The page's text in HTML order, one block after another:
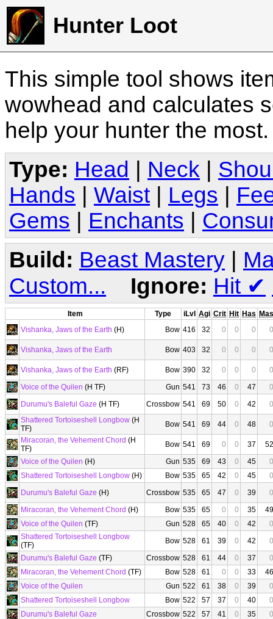
Hunter Loot
This simple tool shows
wowhead and calculates
help your hunter the
Type: Head Neck
Hands
Waist Legs
Gems
Enchants
Build: Beast Mastery |
Custom...
Ignore: Hit ✔
Item Type iLvl Agi Crit Hit Has Mas
Vishanka, Jaws of the Earth (H) Bow 416 32 0 0 0 0
Vishanka, Jaws of the Earth Bow 403 32 0 0 0 0
Vishanka, Jaws of the Earth (RF) Bow 390 32 0 0 0
0
Voice of the Quilen (H TF) Gun 541 73 46 0 47
0
Durumu's Baleful Gaze (H TF) Crossbow 541 69 50 0 42
0
Shattered Tortoiseshell Longbow (H
TF)
Bow 541 69 44 0 48
0
Miracoran, the Vehement Chord (H
TF)
Bow 541 69 0 0 37
52
Voice of the Quilen (H) Gun 535 69 43 0 45
0
Shattered Tortoiseshell Longbow (H) Bow 535 65 42 0 45
0
Durumu's Baleful Gaze (H) Crossbow 535 65 47 0 39
0
Miracoran, the Vehement Chord (H) Bow 535 65 0 0 35
49
Voice of the Quilen (TF) Gun 528 65 40 0 42
0
Shattered Tortoiseshell Longbow
(TF)
Bow 528 61 39 0 42
0
Durumu's Baleful Gaze (TF) Crossbow 528 61 44 0 37
0
Miracoran, the Vehement Chord (TF) Bow 528 61 0 0 33
46
Voice of the Quilen
Gun 522 61 38 0 39
0
Shattered Tortoiseshell Longbow
Bow 522 57 37 0 40
0
Durumu's Baleful Gaze
Crossbow 522 57 41 0 35
0